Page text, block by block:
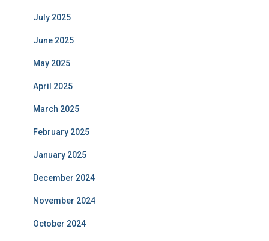
July 2025
June 2025
May 2025
April 2025
March 2025
February 2025
January 2025
December 2024
November 2024
October 2024